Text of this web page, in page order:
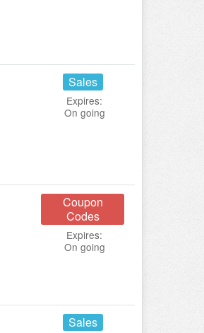
Sales
Expires:
On going
Coupon
Codes
Expires:
On going
Sales